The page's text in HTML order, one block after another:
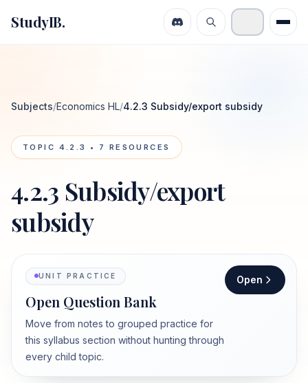
StudyIB.
Subjects/Economics HL/4.2.3 Subsidy/export subsidy
TOPIC 4.2.3 • 7 RESOURCES
4.2.3 Subsidy/export
subsidy
UNIT PRACTICE
Open Question Bank
Move from notes to grouped practice for
this syllabus section without hunting through
every child topic.
Open